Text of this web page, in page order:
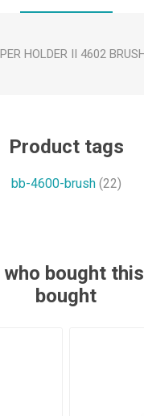
HOLDER II 4602
Product tags
bb-4600-brush (22)
bought
bought